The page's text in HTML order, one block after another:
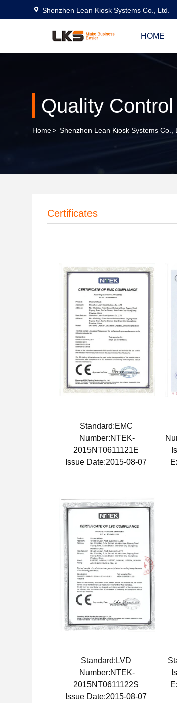
Shenzhen Lean Kiosk Systems Co., Ltd.
HOME
Quality Control
Home> Shenzhen Lean Kiosk Systems Co.,
Certificates
Standard:EMC
Number:NTEK-
2015NT0611121E
Issue Date:2015-08-07
Standard:LVD
Number:NTEK-
2015NT0611122S
Issue Date:2015-08-07